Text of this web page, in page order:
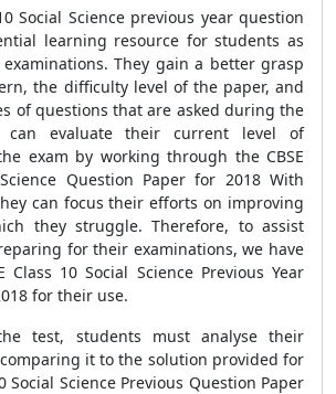
Social Science previous year question
learning resource for students as
They gain a better grasp
the difficulty level of the paper, and
of questions that are asked during the
can evaluate their current level of
exam by working through the CBSE
Question Paperfor 2018 With
can focus their efforts on improving
they struggle. Therefore, to assist
for their examinations, we have
Class 10 Social Science Previous Year
for their use.
test, students must analyse their
it to the solution provided for
Social Science Previous Question Paper